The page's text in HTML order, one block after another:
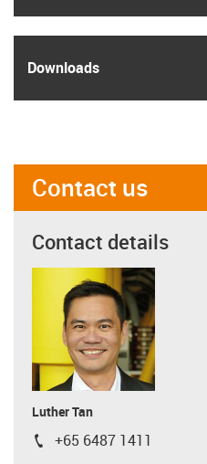
Downloads
Contact us
Contact details
Luther Tan
igus-icon-phone
+65 6487 1411